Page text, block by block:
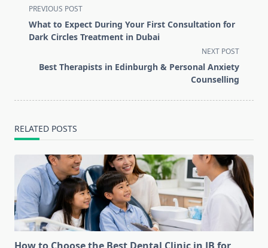
<span
class="nav-
subtitle
reader-
PREVIOUS POST
What to Expect During Your First Consultation for
Dark Circles Treatment in Dubai
NEXT POST
Best Therapists in Edinburgh & Personal Anxiety
Counselling
RELATED POSTS